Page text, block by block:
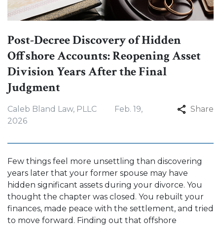
Post-Decree Discovery of Hidden
Offshore Accounts: Reopening Asset
Division Years After the Final
Judgment
Caleb Bland Law, PLLC
Feb. 19,
2026
Share
Few things feel more unsettling than discovering
years later that your former spouse may have
hidden significant assets during your divorce. You
thought the chapter was closed. You rebuilt your
finances, made peace with the settlement, and tried
to move forward. Finding out that offshore